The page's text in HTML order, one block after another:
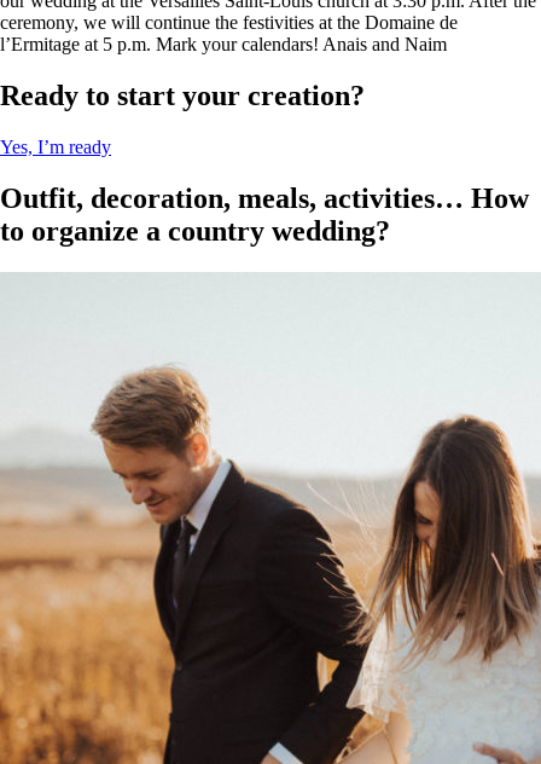
ceremony, we will continue the festivities at the Domaine de
l’Ermitage at 5 p.m. Mark your calendars! Anais and Naim
Ready to start your creation?
Yes, I’m ready
Outfit, decoration, meals, activities… How
to organize a country wedding?